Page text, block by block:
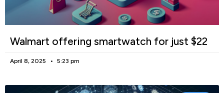
Walmart offering smartwatch for just $22
April 8, 2025 5:23 pm